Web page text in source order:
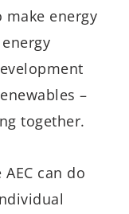
energy
–
together.
can do